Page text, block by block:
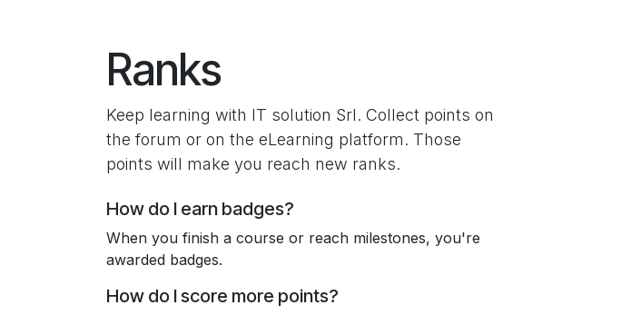
Ranks
Keep learning with IT solution Srl. Collect points on
the forum or on the eLearning platform. Those
points will make you reach new ranks.
How do I earn badges?
When you finish a course or reach milestones, you're
awarded badges.
How do I score more points?